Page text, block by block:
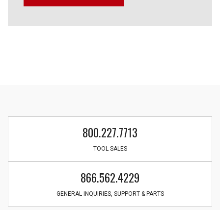
800.227.7713
TOOL SALES
866.562.4229
GENERAL INQUIRIES, SUPPORT & PARTS